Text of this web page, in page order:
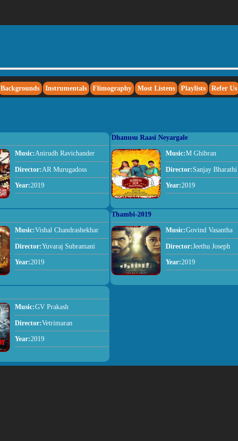
Backgrounds Instrumentals Flimography Most Listens Playlists Refer Us
Music:Anirudh Ravichander
Director:AR Murugadoss
Year:2019
Dhanusu Raasi Neyargale
Music:M Ghibran
Director:Sanjay Bharathi
Year:2019
Music:Vishal Chandrashekhar
Director:Yuvaraj Subramani
Year:2019
Thambi-2019
Music:Govind Vasantha
Director:Jeethu Joseph
Year:2019
Music:GV Prakash
Director:Vetrimaran
Year:2019